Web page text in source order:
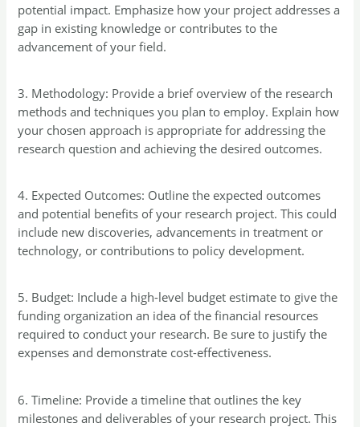
potential impact. Emphasize how your project addresses a
gap in existing knowledge or contributes to the
advancement of your field.
3. Methodology: Provide a brief overview of the research
methods and techniques you plan to employ. Explain how
your chosen approach is appropriate for addressing the
research question and achieving the desired outcomes.
4. Expected Outcomes: Outline the expected outcomes
and potential benefits of your research project. This could
include new discoveries, advancements in treatment or
technology, or contributions to policy development.
5. Budget: Include a high-level budget estimate to give the
funding organization an idea of the financial resources
required to conduct your research. Be sure to justify the
expenses and demonstrate cost-effectiveness.
6. Timeline: Provide a timeline that outlines the key
milestones and deliverables of your research project. This